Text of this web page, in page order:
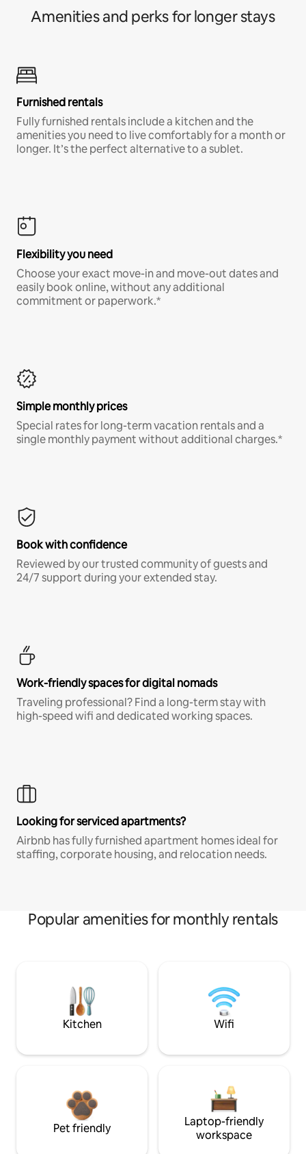
Amenities and perks for longer stays
Furnished rentals
Fully furnished rentals include a kitchen and the
amenities you need to live comfortably for a month or
longer. It’s the perfect alternative to a sublet.
Flexibility you need
Choose your exact move-in and move-out dates and
easily book online, without any additional
commitment or paperwork.*
Simple monthly prices
Special rates for long-term vacation rentals and a
single monthly payment without additional charges.*
Book with confidence
Reviewed by our trusted community of guests and
24/7 support during your extended stay.
Work-friendly spaces for digital nomads
Traveling professional? Find a long-term stay with
high-speed wifi and dedicated working spaces.
Looking for serviced apartments?
Airbnb has fully furnished apartment homes ideal for
staffing, corporate housing, and relocation needs.
Popular amenities for monthly rentals
Kitchen Wifi
Pet friendly
Laptop-friendly
workspace